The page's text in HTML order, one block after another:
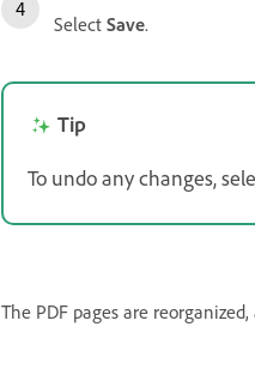
Select Save.
Tip
To undo any changes,
The PDF pages are